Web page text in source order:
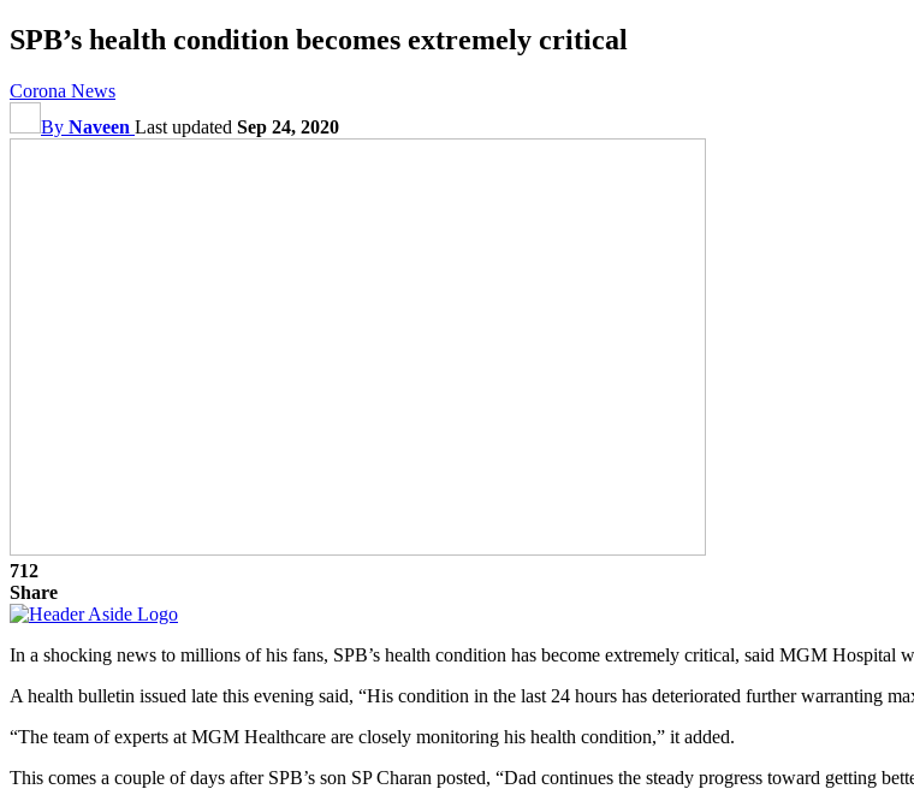
SPB’s health condition becomes extremely critical
Corona News
By Naveen Last updated Sep 24, 2020
712
Share
In a shocking news to millions of his fans, SPB’s health condition has become extremely critical, said MGM Hospital
A health bulletin issued late this evening said, “His condition in the last 24 hours has deteriorated further warranting
“The team of experts at MGM Healthcare are closely monitoring his health condition,” it added.
This comes a couple of days after SPB’s son SP Charan posted, “Dad continues the steady progress toward getting